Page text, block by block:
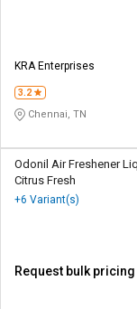
தமிழ்
Logout
தமிழ்
KRA Enterprises
3.2
Chennai, TN
Odonil Air Freshener
Citrus Fresh
+6 Variant(s)
Request bulk pricing